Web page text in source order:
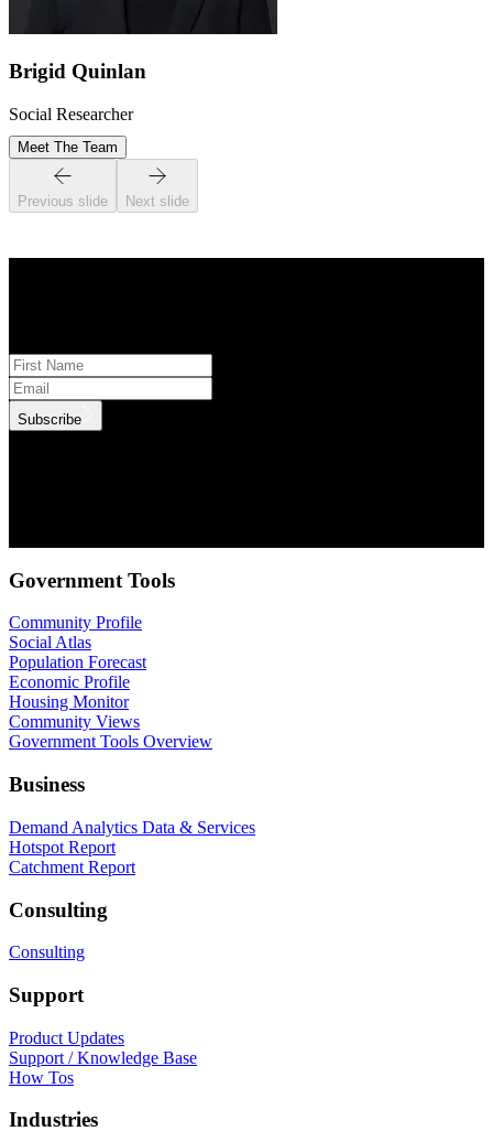
Brigid Quinlan
Social Researcher
Meet The Team
Previous slide Next slide
Subscribe
Government Tools
Community Profile
Social Atlas
Population Forecast
Economic Profile
Housing Monitor
Community Views
Government Tools Overview
Business
Demand Analytics Data & Services
Hotspot Report
Catchment Report
Consulting
Consulting
Support
Product Updates
Support / Knowledge Base
How Tos
Industries